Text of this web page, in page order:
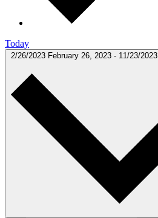
Today
2/26/2023 February 26, 2023 - 11/23/2023